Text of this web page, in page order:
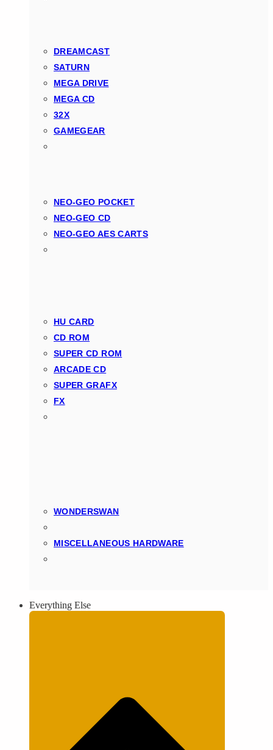
DREAMCAST
SATURN
MEGA DRIVE
MEGA CD
32X
GAMEGEAR
NEO-GEO POCKET
NEO-GEO CD
NEO-GEO AES CARTS
HU CARD
CD ROM
SUPER CD ROM
ARCADE CD
SUPER GRAFX
FX
WONDERSWAN
MISCELLANEOUS HARDWARE
Everything Else